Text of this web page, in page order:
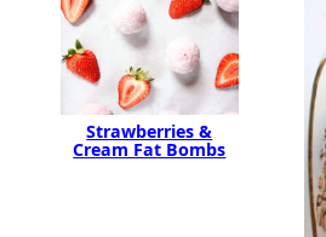
Strawberries &
Cream Fat Bombs